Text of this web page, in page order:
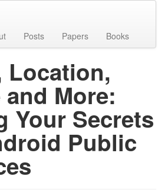
Posts Papers Books
Location,
and More:
Your Secrets
Public